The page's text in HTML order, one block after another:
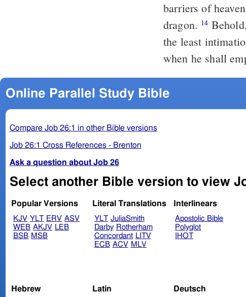
barriers of
dragon. 14
the least
when he shall
Online Parallel Study Bible
Compare Job 26:1 in other Bible versions
Job 26:1 Cross References - Brenton
Ask a question about Job 26
Select another Bible version to view
Popular Versions
KJV YLT ERV ASV
WEB AKJV LEB
BSB MSB
Literal Translations
YLT JuliaSmith
Darby Rotherham
Concordant LITV
ECB ACV MLV
Interlinears
Apostolic Bible
Polyglot
IHOT
Hebrew Latin Deutsch